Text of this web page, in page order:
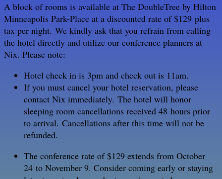
A block of rooms is available at The DoubleTree by Hilton
Minneapolis Park-Place at a discounted rate of $129 plus
tax per night. We kindly ask that you refrain from calling
the hotel directly and utilize our conference planners at
Nix. Please note:
Hotel check in is 3pm and check out is 11am.
If you must cancel your hotel reservation, please
contact Nix immediately. The hotel will honor
sleeping room cancellations received 48 hours prior
to arrival. Cancellations after this time will not be
refunded.
The conference rate of $129 extends from October
24 to November 9. Consider coming early or staying